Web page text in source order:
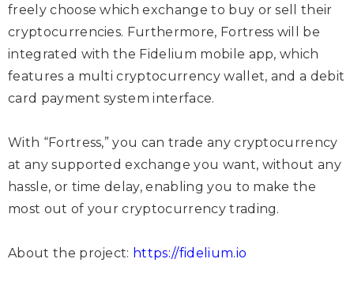
freely choose which exchange to buy or sell their
cryptocurrencies. Furthermore, Fortress will be
integrated with the Fidelium mobile app, which
features a multi cryptocurrency wallet, and a debit
card payment system interface.
With “Fortress,” you can trade any cryptocurrency
at any supported exchange you want, without any
hassle, or time delay, enabling you to make the
most out of your cryptocurrency trading.
About the project: https://fidelium.io